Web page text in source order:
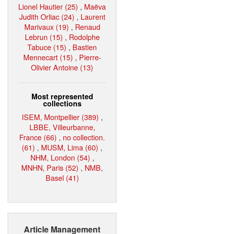
Lionel Hautier (25) , Maëva
Judith Orliac (24) , Laurent
Marivaux (19) , Renaud
Lebrun (15) , Rodolphe
Tabuce (15) , Bastien
Mennecart (15) , Pierre-
Olivier Antoine (13)
Most represented
collections
ISEM, Montpellier (389) ,
LBBE, Villeurbanne,
France (66) , no collection.
(61) , MUSM, Lima (60) ,
NHM, London (54) ,
MNHN, Paris (52) , NMB,
Basel (41)
Article Management